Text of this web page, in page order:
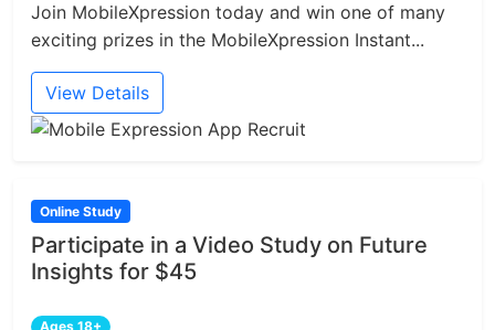
Join MobileXpression today and win one of many
exciting prizes in the MobileXpression Instant...
View Details
Online Study
Participate in a Video Study on Future
Insights for $45
Ages 18+